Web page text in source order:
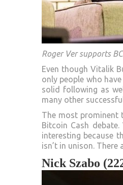
Roger Ver supports
Even though Vitalik
only people who
solid following as
many other
The most prominent
Bitcoin Cash
interesting because
isn’t in unison.
Nick Szabo